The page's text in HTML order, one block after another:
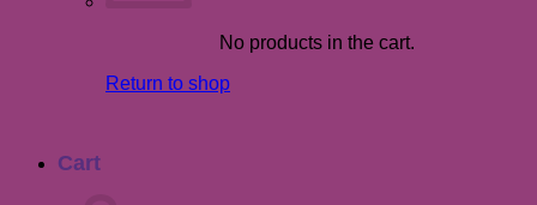
No products in the cart.
Return to shop
Cart